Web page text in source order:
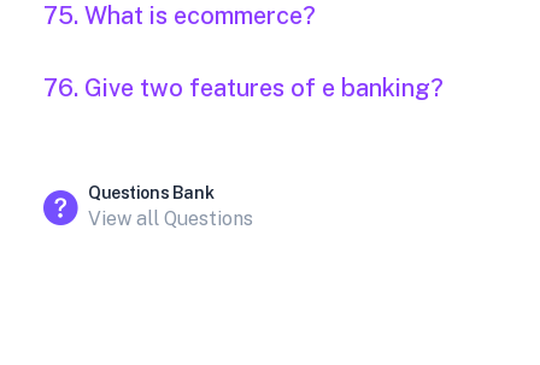
75. What is ecommerce?
76. Give two features of e banking?
Questions Bank
View all Questions